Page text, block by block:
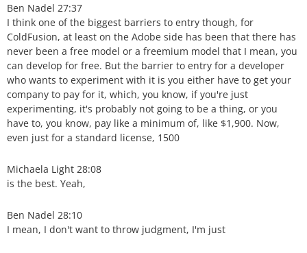
Ben Nadel 27:37
I think one of the biggest barriers to entry though, for
ColdFusion, at least on the Adobe side has been that there has
never been a free model or a freemium model that I mean, you
can develop for free. But the barrier to entry for a developer
who wants to experiment with it is you either have to get your
company to pay for it, which, you know, if you're just
experimenting, it's probably not going to be a thing, or you
have to, you know, pay like a minimum of, like $1,900. Now,
even just for a standard license, 1500
Michaela Light 28:08
is the best. Yeah,
Ben Nadel 28:10
I mean, I don't want to throw judgment, I'm just